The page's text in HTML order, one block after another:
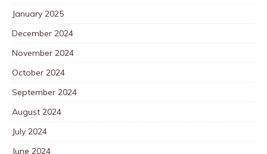
January 2025
December 2024
November 2024
October 2024
September 2024
August 2024
July 2024
June 2024